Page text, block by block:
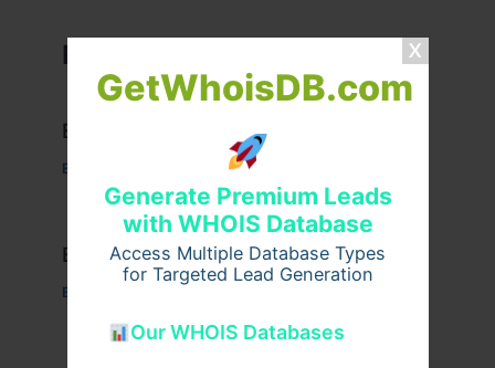
GetWhoisDB.com
Generate Premium Leads
with WHOIS Database
Access Multiple Database Types
for Targeted Lead Generation
Our WHOIS Databases
Related Posts
Example Post for WordPress
Business
Example Post for WordPress
Business